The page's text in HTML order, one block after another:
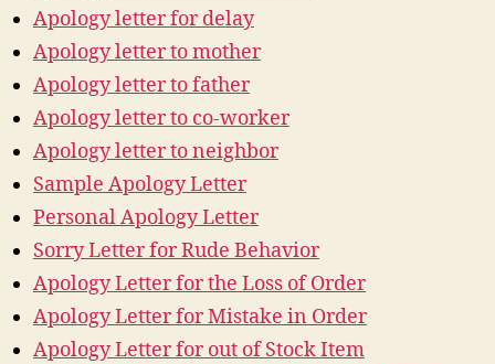
Apology letter for delay
Apology letter to mother
Apology letter to father
Apology letter to co-worker
Apology letter to neighbor
Sample Apology Letter
Personal Apology Letter
Sorry Letter for Rude Behavior
Apology Letter for the Loss of Order
Apology Letter for Mistake in Order
Apology Letter for out of Stock Item